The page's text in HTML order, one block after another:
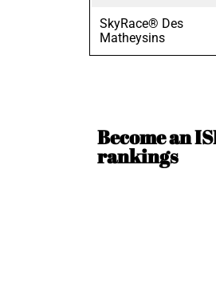
SkyRace® Des
Matheysins
Become an
rankings